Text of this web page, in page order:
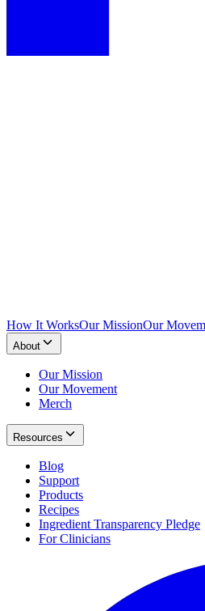
How It WorksOur MissionOur
About
Our Mission
Our Movement
Merch
Resources
Blog
Support
Products
Recipes
Ingredient Transparency Pledge
For Clinicians